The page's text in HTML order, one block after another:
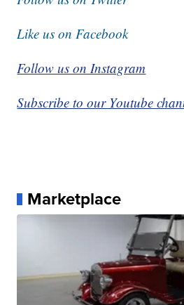
Like us on Facebook
Follow us on Instagram
Subscribe to our Youtube
Marketplace